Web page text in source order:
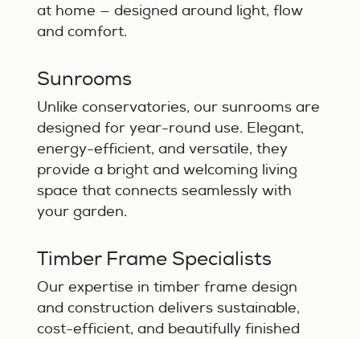
at home — designed around light, flow
and comfort.
Sunrooms
Unlike conservatories, our sunrooms are
designed for year-round use. Elegant,
energy-efficient, and versatile, they
provide a bright and welcoming living
space that connects seamlessly with
your garden.
Timber Frame Specialists
Our expertise in timber frame design
and construction delivers sustainable,
cost-efficient, and beautifully finished